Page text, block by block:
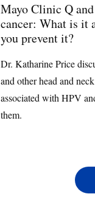
Mayo Clinic Q
cancer: What is it
you prevent it?
Dr. Katharine Price
and other head and
associated with HPV
them.